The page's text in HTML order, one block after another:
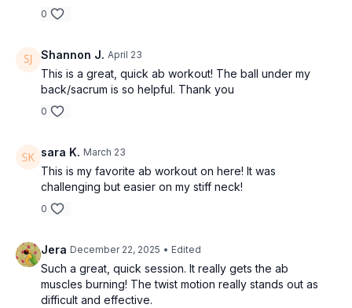
0
Shannon J. April 23
This is a great, quick ab workout! The ball under my
back/sacrum is so helpful. Thank you
0
sara K. March 23
This is my favorite ab workout on here! It was
challenging but easier on my stiff neck!
0
Jera December 22, 2025 • Edited
Such a great, quick session. It really gets the ab
muscles burning! The twist motion really stands out as
difficult and effective.